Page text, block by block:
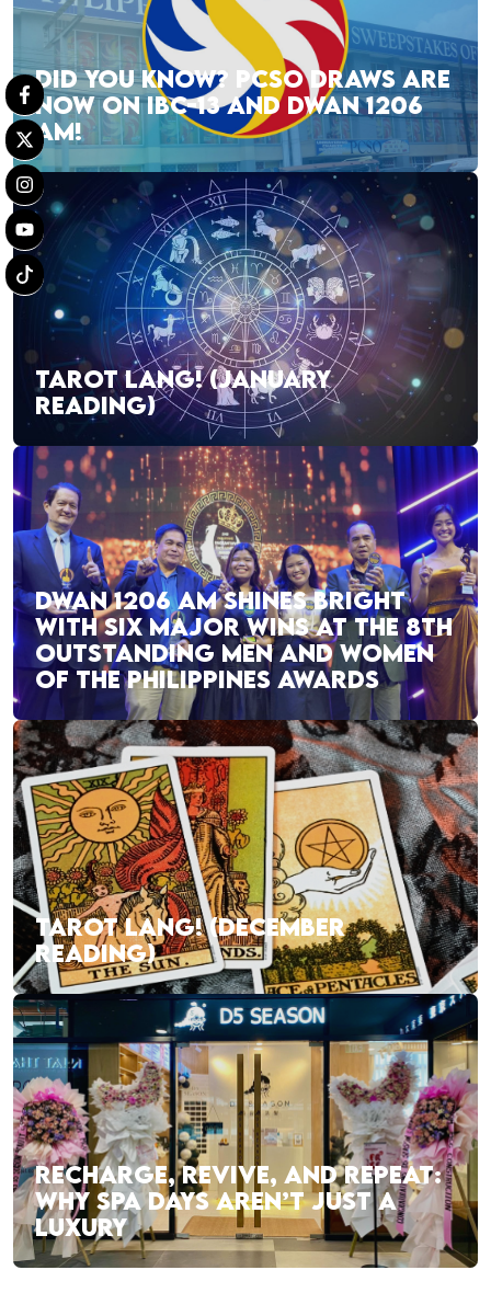
DID YOU KNOW? PCSO DRAWS ARE
NOW ON IBC-13 AND DWAN 1206
AM!
TAROT LANG! (JANUARY
READING)
DWAN 1206 AM SHINES BRIGHT
WITH SIX MAJOR WINS AT THE 8TH
OUTSTANDING MEN AND WOMEN
OF THE PHILIPPINES AWARDS
TAROT LANG! (DECEMBER
READING)
RECHARGE, REVIVE, AND REPEAT:
WHY SPA DAYS AREN’T JUST A
LUXURY